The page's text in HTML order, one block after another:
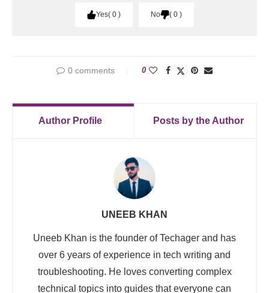
Yes 0 No 0
0 comments 0
Author Profile Posts by the Author
UNEEB KHAN
Uneeb Khan is the founder of Techager and has
over 6 years of experience in tech writing and
troubleshooting. He loves converting complex
technical topics into guides that everyone can